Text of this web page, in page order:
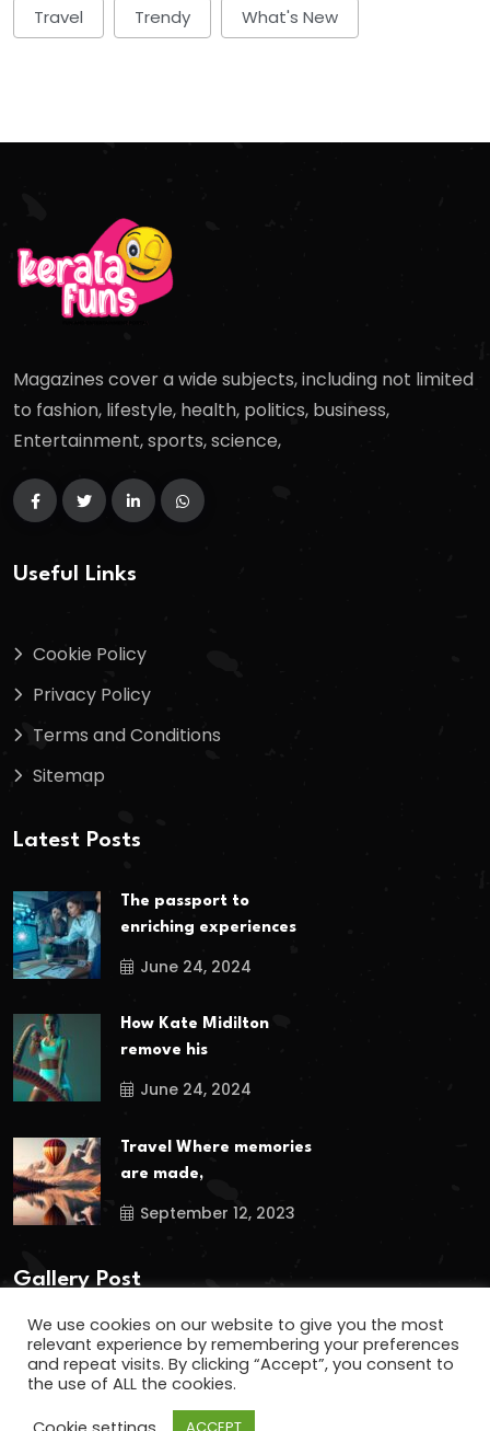
Travel Trendy What's New
Magazines cover a wide subjects, including not limited
to fashion, lifestyle, health, politics, business,
Entertainment, sports, science,
Useful Links
Cookie Policy
Privacy Policy
Terms and Conditions
Sitemap
Latest Posts
The passport to
enriching experiences
June 24, 2024
How Kate Midilton
remove his
June 24, 2024
Travel Where memories
are made,
September 12, 2023
Gallery Post
We use cookies on our website to give you the most
relevant experience by remembering your preferences
and repeat visits. By clicking “Accept”, you consent to
the use of ALL the cookies.